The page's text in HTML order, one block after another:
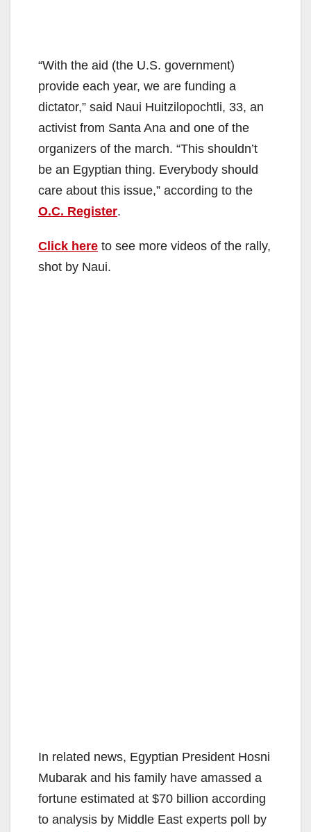
“With the aid (the U.S. government)
provide each year, we are funding a
dictator,” said Naui Huitzilopochtli, 33, an
activist from Santa Ana and one of the
organizers of the march. “This shouldn’t
be an Egyptian thing. Everybody should
care about this issue,” according to the
O.C. Register.
Click here to see more videos of the rally,
shot by Naui.
In related news, Egyptian President Hosni
Mubarak and his family have amassed a
fortune estimated at $70 billion according
to analysis by Middle East experts poll by